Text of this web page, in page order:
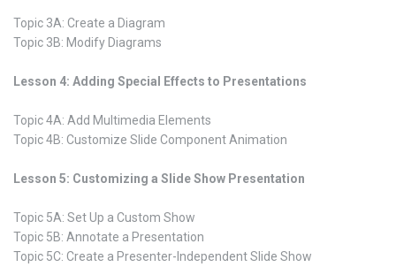
Topic 3A: Create a Diagram
Topic 3B: Modify Diagrams
Lesson 4: Adding Special Effects to Presentations
Topic 4A: Add Multimedia Elements
Topic 4B: Customize Slide Component Animation
Lesson 5: Customizing a Slide Show Presentation
Topic 5A: Set Up a Custom Show
Topic 5B: Annotate a Presentation
Topic 5C: Create a Presenter-Independent Slide Show